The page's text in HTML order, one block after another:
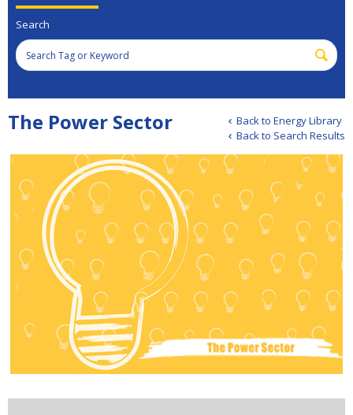
Search
Back to Energy Library
Back to Search Results
The Power Sector